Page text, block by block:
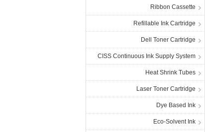
Ribbon Cassette
Refillable Ink Cartridge
Dell Toner Cartridge
CISS Continuous Ink Supply System
Heat Shrink Tubes
Laser Toner Cartridge
Dye Based Ink
Eco-Solvent Ink